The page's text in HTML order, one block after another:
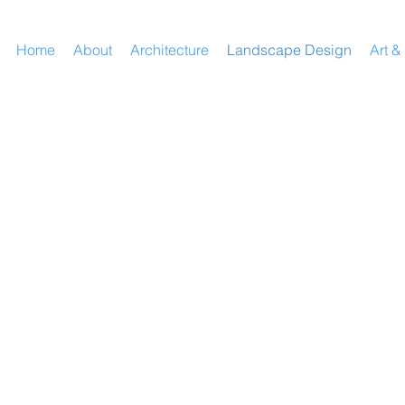
Home About Architecture Landscape Design Art &